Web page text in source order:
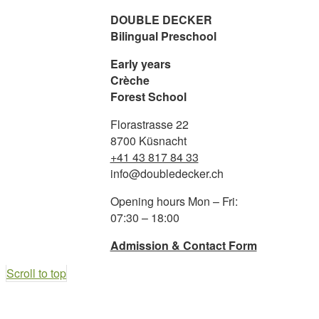
BILINGUAL LEARNING
FOREST SCHOOL
YOGA
NUTRITION
DOUBLE DECKER
Bilingual Preschool
Early years
Crèche
Forest School
Florastrasse 22
8700 Küsnacht
+41 43 817 84 33
info@doubledecker.ch
Opening hours Mon – Fri:
07:30 – 18:00
Admission & Contact Form
Scroll to top